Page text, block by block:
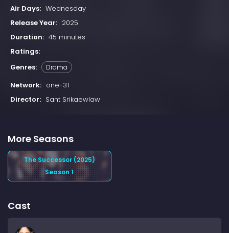
Air Days: Wednesday
Release Year: 2025
Duration: 45 minutes
Ratings:
Genres:
Drama
Network: one-31
Director: Sant Srikaewlaw
More Seasons
The Successor (2025)
Season 1
Cast